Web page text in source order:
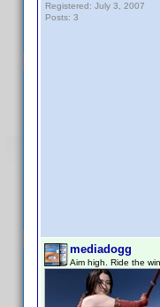
Registered: July 3, 2007
Posts: 3
mediadogg
Aim high. Ride the